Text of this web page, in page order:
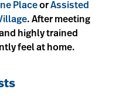
PlaceorAssisted
. After meeting
highly trained
feel at home.